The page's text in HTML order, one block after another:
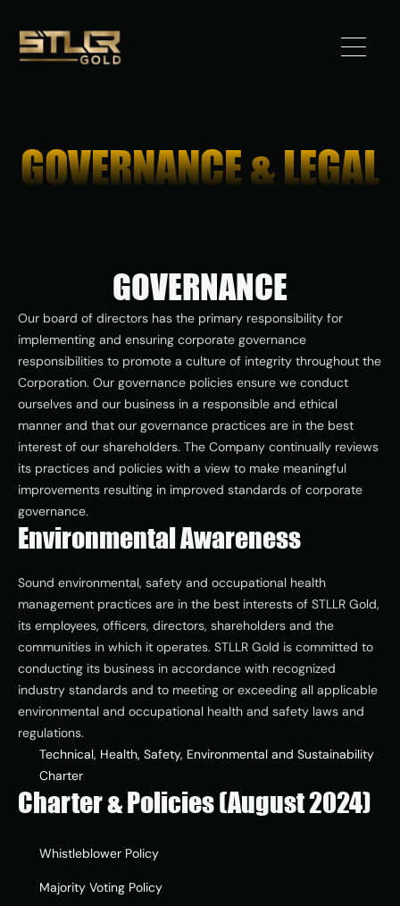
STLLR
Assets
Investors
News
ESG
Leadershi
Careers
Contact Us
Contact Us
GOVERNANCE & LEGAL
GOVERNANCE
Our board of directors has the primary responsibility for
implementing and ensuring corporate governance
responsibilities to promote a culture of integrity throughout the
Corporation. Our governance policies ensure we conduct
ourselves and our business in a responsible and ethical
manner and that our governance practices are in the best
interest of our shareholders. The Company continually reviews
its practices and policies with a view to make meaningful
improvements resulting in improved standards of corporate
governance.
Environmental Awareness
Sound environmental, safety and occupational health
management practices are in the best interests of STLLR Gold,
its employees, officers, directors, shareholders and the
communities in which it operates. STLLR Gold is committed to
conducting its business in accordance with recognized
industry standards and to meeting or exceeding all applicable
environmental and occupational health and safety laws and
regulations.
Technical, Health, Safety, Environmental and Sustainability
Charter
Charter & Policies (August 2024)
Whistleblower Policy
Majority Voting Policy